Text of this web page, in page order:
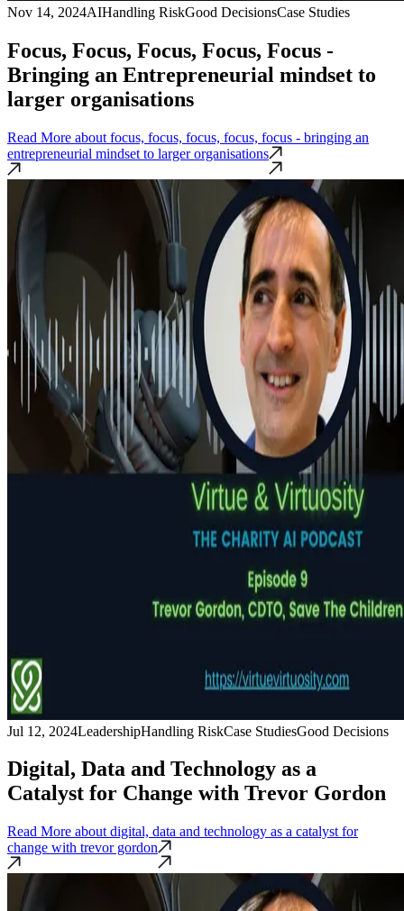
Nov 14, 2024AIHandling RiskGood DecisionsCase Studies
Focus, Focus, Focus, Focus, Focus -
Bringing an Entrepreneurial mindset to
larger organisations
Read More about focus, focus, focus, focus, focus - bringing an
entrepreneurial mindset to larger organisations
Jul 12, 2024LeadershipHandling RiskCase StudiesGood Decisions
Digital, Data and Technology as a
Catalyst for Change with Trevor Gordon
Read More about digital, data and technology as a catalyst for
change with trevor gordon